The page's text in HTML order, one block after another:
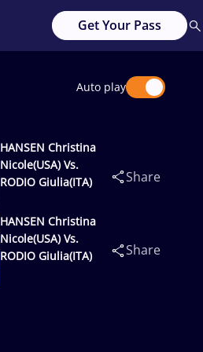
Get Your Pass
Auto play
HANSEN Christina
Nicole(USA) Vs.
RODIO Giulia(ITA)
Share
HANSEN Christina
Nicole(USA) Vs.
RODIO Giulia(ITA)
Share